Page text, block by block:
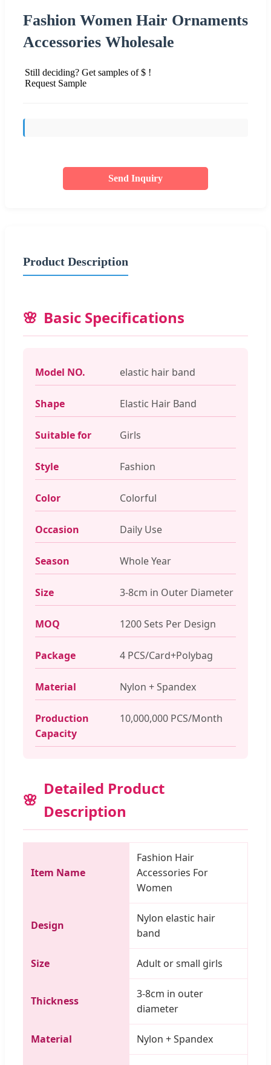
Fashion Women Hair Ornaments
Accessories Wholesale
Still deciding? Get samples of $ !
Request Sample
Send Inquiry
Product Description
Basic Specifications
Model NO. elastic hair band
Shape Elastic Hair Band
Suitable for Girls
Style Fashion
Color Colorful
Occasion Daily Use
Season Whole Year
Size 3-8cm in Outer Diameter
MOQ 1200 Sets Per Design
Package 4 PCS/Card+Polybag
Material Nylon + Spandex
Production
Capacity
10,000,000 PCS/Month
Detailed Product
Description
Item Name
Fashion Hair
Accessories For
Women
Design
Nylon elastic hair
band
Size Adult or small girls
Thickness
3-8cm in outer
diameter
Material Nylon + Spandex